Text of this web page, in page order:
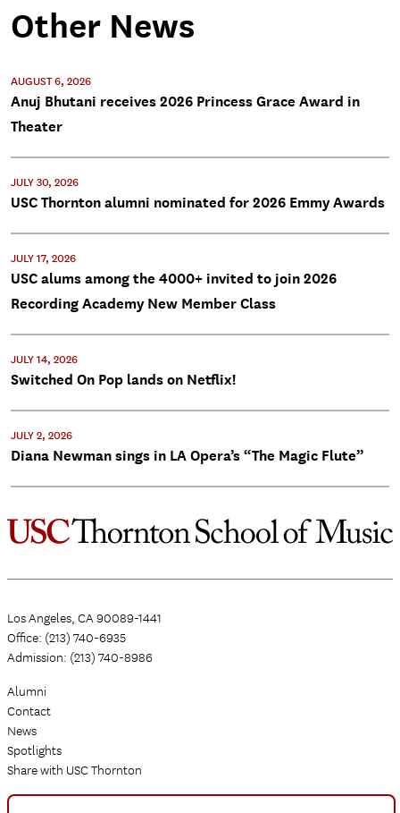
Other News
AUGUST 6, 2026
Anuj Bhutani receives 2026 Princess Grace Award in
Theater
JULY 30, 2026
USC Thornton alumni nominated for 2026 Emmy Awards
JULY 17, 2026
USC alums among the 4000+ invited to join 2026
Recording Academy New Member Class
JULY 14, 2026
Switched On Pop lands on Netflix!
JULY 2, 2026
Diana Newman sings in LA Opera’s “The Magic Flute”
Los Angeles, CA 90089-1441
Office: (213) 740-6935
Admission: (213) 740-8986
Alumni
Contact
News
Spotlights
Share with USC Thornton